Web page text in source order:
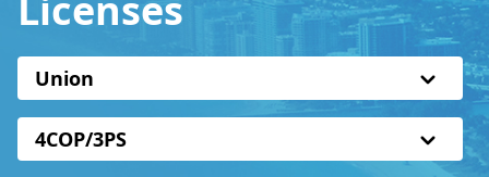
Union
4COP/3PS